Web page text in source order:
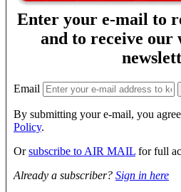
Enter your e-mail to
and to receive our
Email
By submitting your e-mail, you
Policy.
Orsubscribe to AIR MAIL for full
Already a subscriber? Sign in here